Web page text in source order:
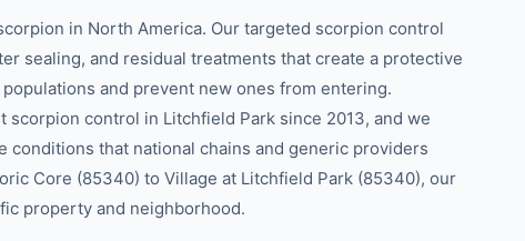
in North America. Our targeted scorpion control
sealing, and residual treatments that create a protective
and prevent new ones from entering.
control in Litchfield Park since 2013, and we
that national chains and generic providers
Core (85340) to Village at Litchfield Park (85340), our
property and neighborhood.